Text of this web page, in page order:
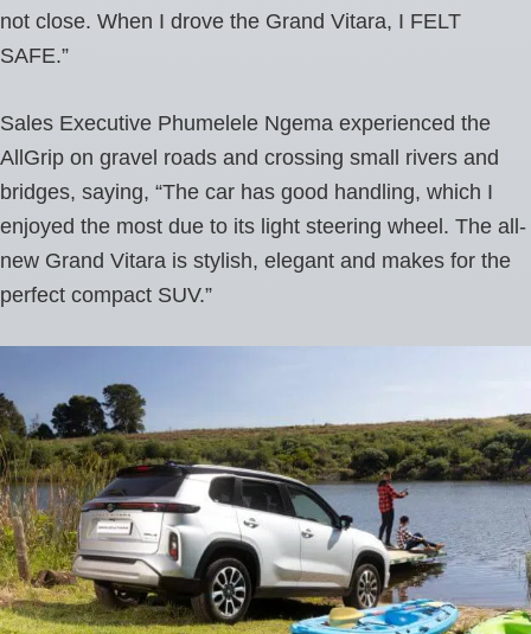
not close. When I drove the Grand Vitara, I FELT
SAFE.”
Sales Executive Phumelele Ngema experienced the
AllGrip on gravel roads and crossing small rivers and
bridges, saying, “The car has good handling, which I
enjoyed the most due to its light steering wheel. The all-
new Grand Vitara is stylish, elegant and makes for the
perfect compact SUV.”